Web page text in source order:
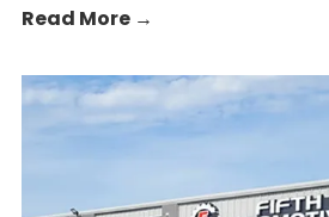
Read More →